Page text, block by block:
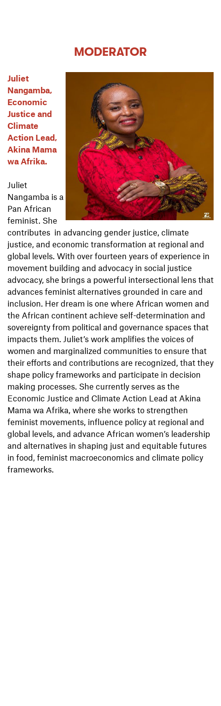
MODERATOR
Juliet
Nangamba,
Economic
Justice and
Climate
Action Lead,
Akina Mama
wa Afrika.
Juliet
Nangamba is a
Pan African
feminist. She
contributes in advancing gender justice, climate
justice, and economic transformation at regional and
global levels. With over fourteen years of experience in
movement building and advocacy in social justice
advocacy, she brings a powerful intersectional lens that
advances feminist alternatives grounded in care and
inclusion. Her dream is one where African women and
the African continent achieve self-determination and
sovereignty from political and governance spaces that
impacts them. Juliet’s work amplifies the voices of
women and marginalized communities to ensure that
their efforts and contributions are recognized, that they
shape policy frameworks and participate in decision
making processes. She currently serves as the
Economic Justice and Climate Action Lead at Akina
Mama wa Afrika, where she works to strengthen
feminist movements, influence policy at regional and
global levels, and advance African women’s leadership
and alternatives in shaping just and equitable futures
in food, feminist macroeconomics and climate policy
frameworks.